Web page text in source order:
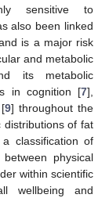
sensitive to
also been linked
is a major risk
and metabolic
its metabolic
in cognition [7],
9] throughout the
distributions of fat
classification of
physical
within scientific
wellbeing and